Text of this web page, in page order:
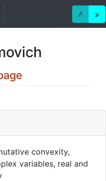
ℰ ע
convexity,
variables, real and